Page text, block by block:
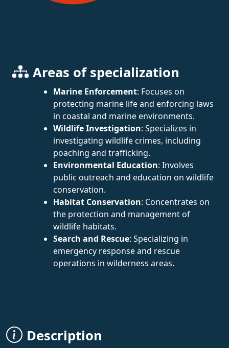
Areas of specialization
Marine Enforcement: Focuses on
protecting marine life and enforcing laws
in coastal and marine environments.
Wildlife Investigation: Specializes in
investigating wildlife crimes, including
poaching and trafficking.
Environmental Education: Involves
public outreach and education on wildlife
conservation.
Habitat Conservation: Concentrates on
the protection and management of
wildlife habitats.
Search and Rescue: Specializing in
emergency response and rescue
operations in wilderness areas.
Description